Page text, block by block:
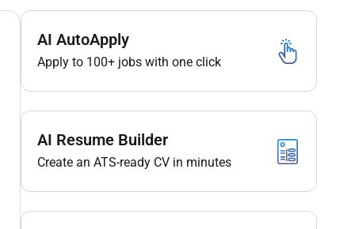
AI AutoApply
Apply to 100+ jobs with one click
AI Resume Builder
Create an ATS-ready CV in minutes